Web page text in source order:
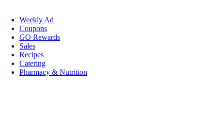
Weekly Ad
Coupons
GO Rewards
Sales
Recipes
Catering
Pharmacy & Nutrition